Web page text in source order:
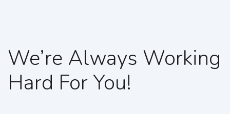
We’re Always Working
Hard For You!